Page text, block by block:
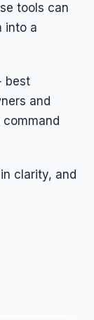
tools can
into a
best
and
clarity, and